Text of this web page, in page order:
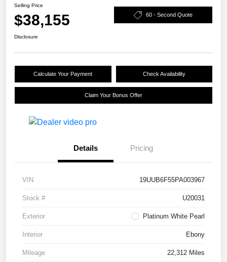
Selling Price
$38,155 60 - Second Quote
Disclosure
Calculate Your Payment Check Availability
Claim Your Bonus Offer
Details Pricing
VIN 19UUB6F55PA003967
Stock # U20031
Exterior Platinum White Pearl
Interior Ebony
Mileage 22,312 Miles